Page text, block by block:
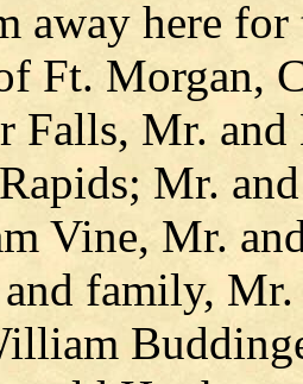
away here
Ft. Morgan,
Falls, Mr.
Mr.
Vine, Mr.
and family,